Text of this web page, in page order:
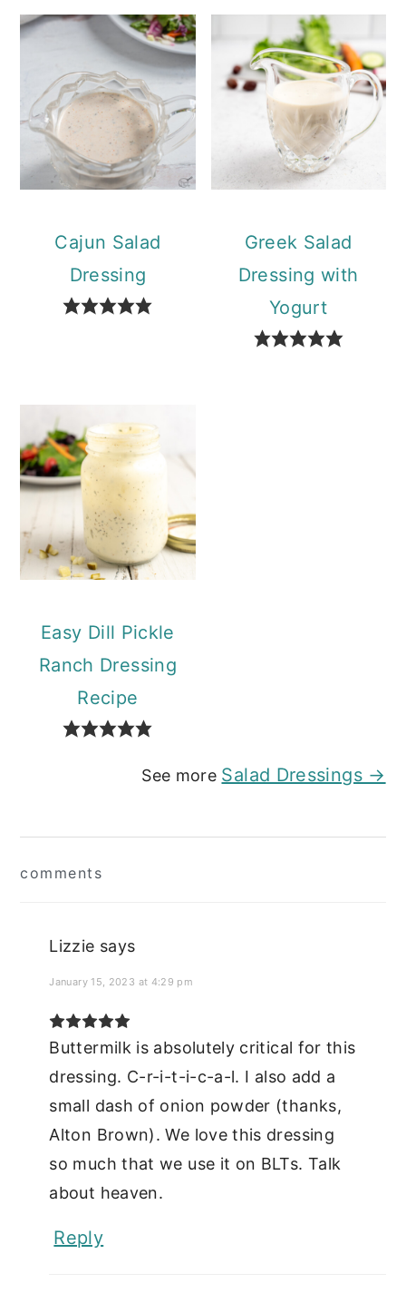
Cajun Salad
Dressing
Greek Salad
Dressing with
Yogurt
Easy Dill Pickle
Ranch Dressing
Recipe
See more Salad Dressings →
Interactions
comments
Lizzie says
January 15, 2023 at 4:29 pm
Buttermilk is absolutely critical for this
dressing. C-r-i-t-i-c-a-l. I also add a
small dash of onion powder (thanks,
Alton Brown). We love this dressing
so much that we use it on BLTs. Talk
about heaven.
Reply